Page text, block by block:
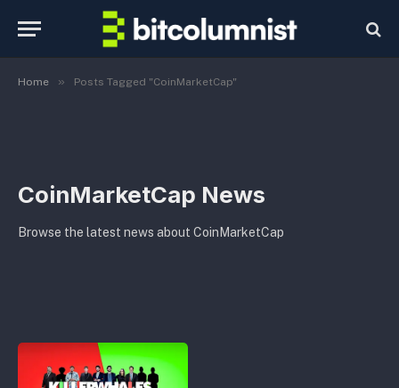
Home » Posts Tagged "CoinMarketCap"
CoinMarketCap News
Browse the latest news about CoinMarketCap